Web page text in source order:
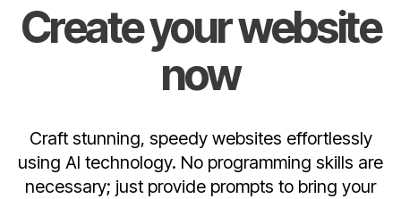
Create your website
now
Craft stunning, speedy websites effortlessly
using AI technology. No programming skills are
necessary; just provide prompts to bring your